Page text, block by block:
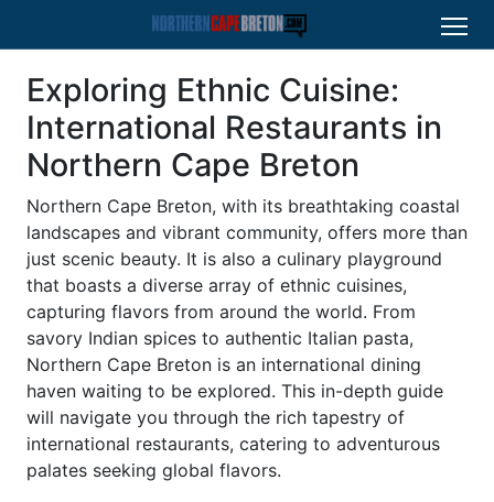
Exploring Ethnic Cuisine:
International Restaurants in
Northern Cape Breton
Northern Cape Breton, with its breathtaking coastal
landscapes and vibrant community, offers more than
just scenic beauty. It is also a culinary playground
that boasts a diverse array of ethnic cuisines,
capturing flavors from around the world. From
savory Indian spices to authentic Italian pasta,
Northern Cape Breton is an international dining
haven waiting to be explored. This in-depth guide
will navigate you through the rich tapestry of
international restaurants, catering to adventurous
palates seeking global flavors.